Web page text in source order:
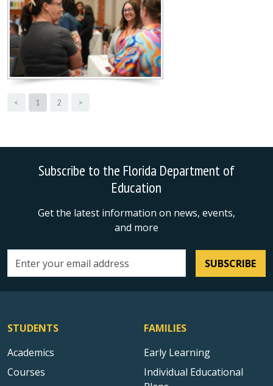
< 1 2 >
Subscribe to the Florida Department of
Education
Get the latest information on news, events,
and more
Email address SUBSCRIBE
STUDENTS
Academics
Courses
FAMILIES
Early Learning
Individual Educational